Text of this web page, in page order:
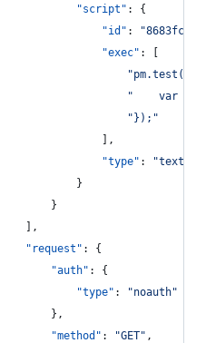
"script" : {
"id" : "8683fca8-
"exec" : [
"pm.test(
"
var
"}); "
								],
"type" : "text/
							}
						}
					],
"request" : {
"auth" : {
"type" : "noauth"
						},
"method" : "GET" ,